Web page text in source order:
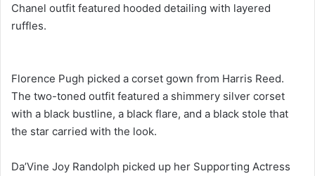
Chanel outfit featured hooded detailing with layered
ruffles.
Florence Pugh picked a corset gown from Harris Reed.
The two-toned outfit featured a shimmery silver corset
with a black bustline, a black flare, and a black stole that
the star carried with the look.
Da’Vine Joy Randolph picked up her Supporting Actress